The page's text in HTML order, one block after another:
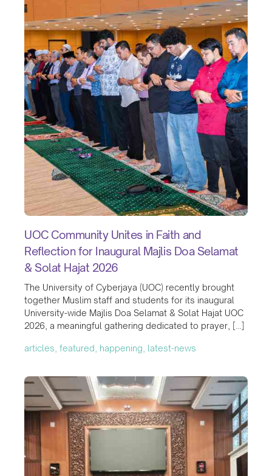
UOC Community Unites in Faith and
Reflection for Inaugural Majlis Doa Selamat
& Solat Hajat 2026
The University of Cyberjaya (UOC) recently brought
together Muslim staff and students for its inaugural
University-wide Majlis Doa Selamat & Solat Hajat UOC
2026, a meaningful gathering dedicated to prayer, […]
articles, featured, happening, latest-news